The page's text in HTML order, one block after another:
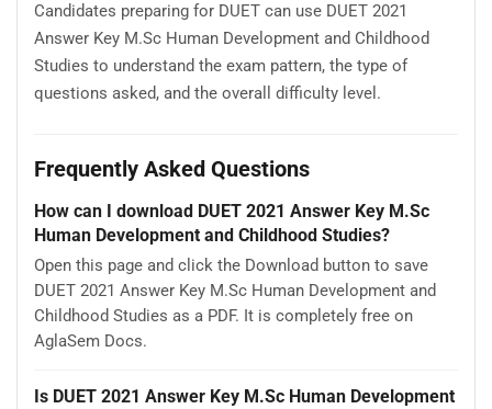
Candidates preparing for DUET can use DUET 2021
Answer Key M.Sc Human Development and Childhood
Studies to understand the exam pattern, the type of
questions asked, and the overall difficulty level.
Frequently Asked Questions
How can I download DUET 2021 Answer Key M.Sc
Human Development and Childhood Studies?
Open this page and click the Download button to save
DUET 2021 Answer Key M.Sc Human Development and
Childhood Studies as a PDF. It is completely free on
AglaSem Docs.
Is DUET 2021 Answer Key M.Sc Human Development